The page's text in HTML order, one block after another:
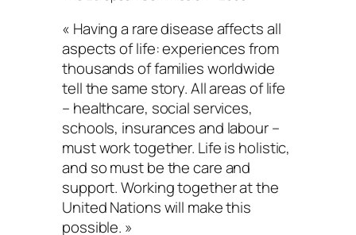
« Having a rare disease affects all
aspects of life: experiences from
thousands of families worldwide
tell the same story. All areas of life
– healthcare, social services,
schools, insurances and labour –
must work together. Life is holistic,
and so must be the care and
support. Working together at the
United Nations will make this
possible. »